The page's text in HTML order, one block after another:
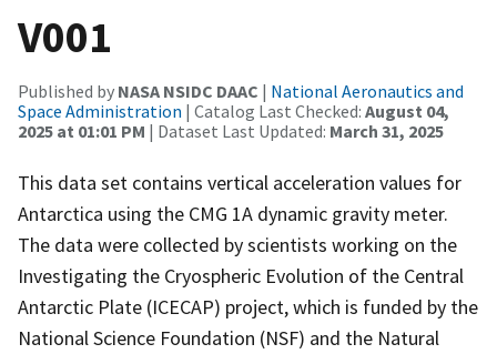
V001
Published by NASA NSIDC DAAC | National Aeronautics and
Space Administration | Catalog Last Checked: August 04,
2025 at 01:01 PM | Dataset Last Updated: March 31, 2025
This data set contains vertical acceleration values for
Antarctica using the CMG 1A dynamic gravity meter.
The data were collected by scientists working on the
Investigating the Cryospheric Evolution of the Central
Antarctic Plate (ICECAP) project, which is funded by the
National Science Foundation (NSF) and the Natural